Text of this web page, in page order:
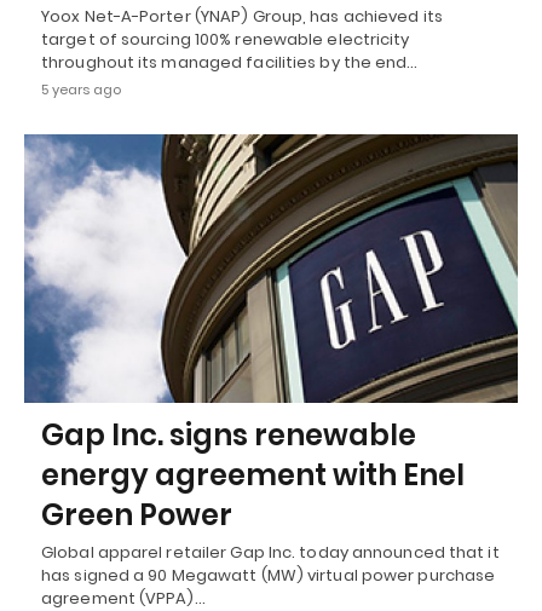
Yoox Net-A-Porter (YNAP) Group, has achieved its
target of sourcing 100% renewable electricity
throughout its managed facilities by the end…
5 years ago
Gap Inc. signs renewable
energy agreement with Enel
Green Power
Global apparel retailer Gap Inc. today announced that it
has signed a 90 Megawatt (MW) virtual power purchase
agreement (VPPA)…